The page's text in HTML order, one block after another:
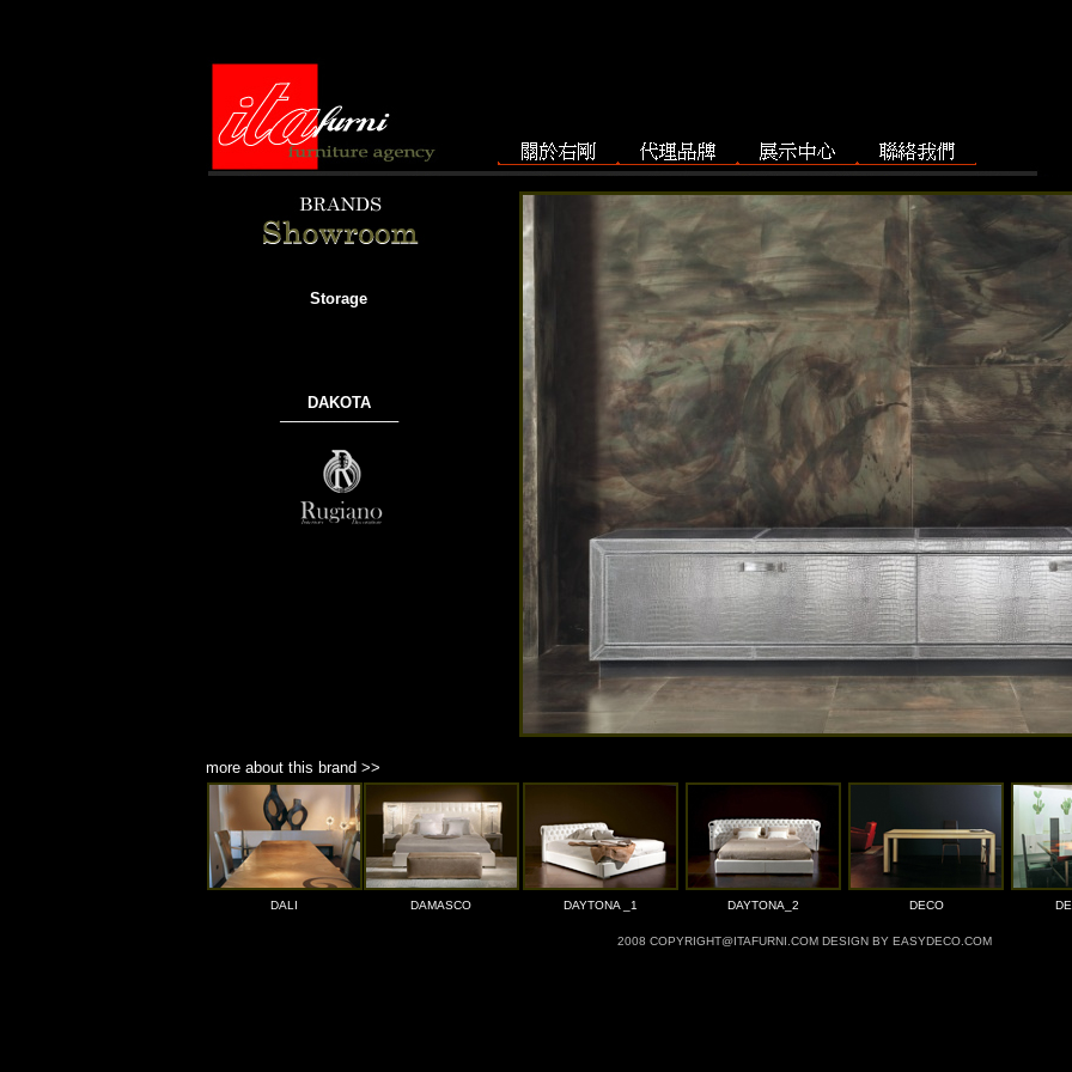
Storage
DAKOTA
───────────
more about this brand >>
DALI DAMASCO DAYTONA _1 DAYTONA_2 DECO
2008 COPYRIGHT@ITAFURNI.COM DESIGN BY EASYDECO.COM